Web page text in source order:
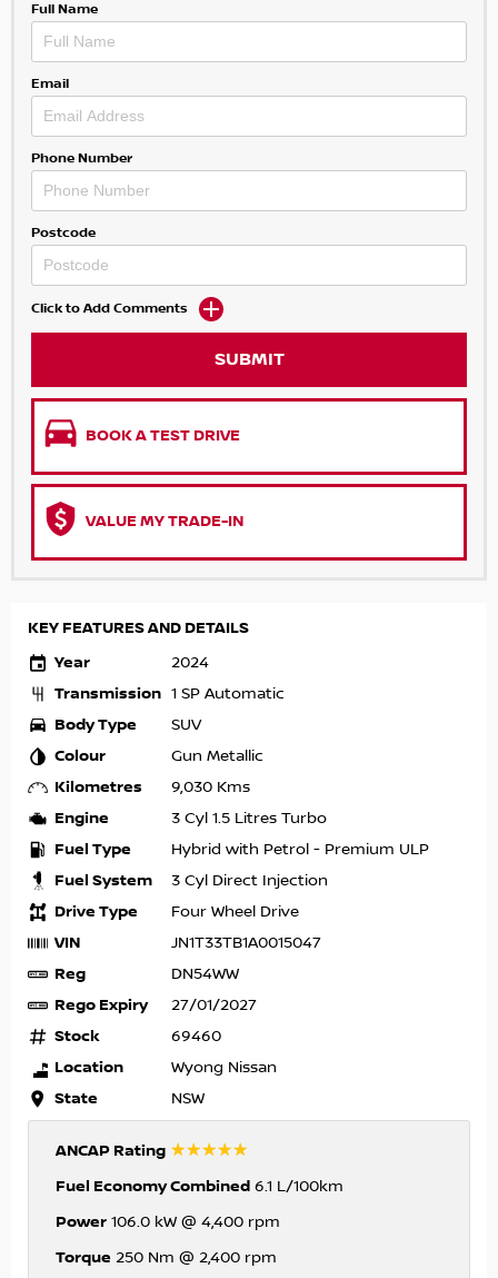
Full Name
Email
Phone Number
Postcode
Click to Add Comments
SUBMIT
BOOK A TEST DRIVE
VALUE MY TRADE-IN
KEY FEATURES AND DETAILS
Year
2024
Transmission 1 SP Automatic
Body Type SUV
Colour Gun Metallic
Kilometres 9,030 Kms
Engine 3 Cyl 1.5 Litres Turbo
Fuel Type Hybrid with Petrol - Premium ULP
Fuel System 3 Cyl Direct Injection
Drive Type Four Wheel Drive
VIN JN1T33TB1A0015047
Reg DN54WW
Rego Expiry 27/01/2027
Stock 69460
Location Wyong Nissan
State NSW
ANCAP Rating ☆☆☆☆☆
Fuel Economy Combined 6.1 L/100km
Power 106.0 kW @ 4,400 rpm
Torque 250 Nm @ 2,400 rpm